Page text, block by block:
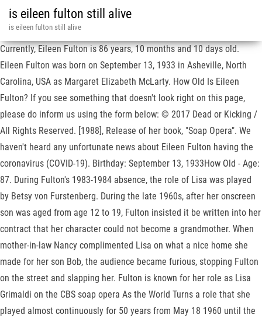
is eileen fulton still alive
is eileen fulton still alive
Currently, Eileen Fulton is 86 years, 10 months and 10 days old.
Eileen Fulton was born on September 13, 1933 in Asheville, North
Carolina, USA as Margaret Elizabeth McLarty. How Old Is Eileen
Fulton? If you see something that doesn't look right on this page,
please do inform us using the form below: © 2017 Dead or Kicking /
All Rights Reserved. [1988], Release of her book, "Soap Opera". We
haven't heard any unfortunate news about Eileen Fulton having the
coronavirus (COVID-19). Birthday: September 13, 1933How Old - Age:
87. During Fulton's 1983-1984 absence, the role of Lisa was played
by Betsy von Furstenberg. During the late 1960s, after her onscreen
son was aged from age 12 to 19, Fulton insisted it be written into her
contract that her character could not become a grandmother. When
mother-in-law Nancy complimented Lisa on what a nice home she
made for her son Bob, the audience became furious, stopping Fulton
on the street and slapping her. Fulton is known for her role as Lisa
Grimaldi on the CBS soap opera As the World Turns a role that she
played almost continuously for 50 years from May 18 1960 until the